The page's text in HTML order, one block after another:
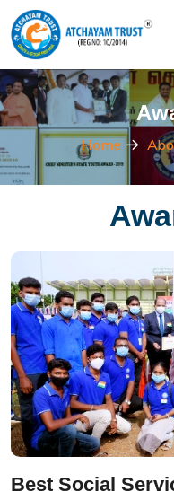
Home
Best Social